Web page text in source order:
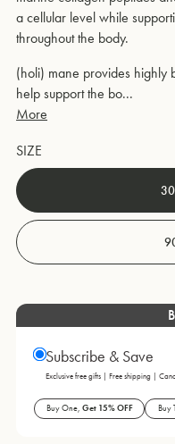
a cellular level while
throughout the body.
(holi) mane provides highly
help support the bo...
More
SIZE
Subscribe & Save
Exclusive free gifts | Free shipping |
Buy One, Get 15% OFF Buy